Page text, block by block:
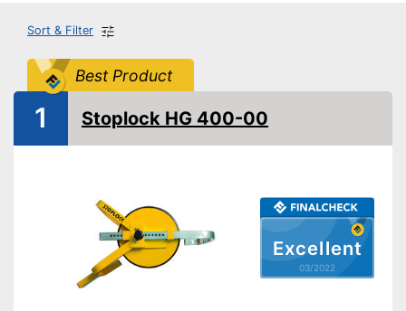
Sort & Filter
Best Product
Excellent
03/2022
1 Stoplock HG 400-00